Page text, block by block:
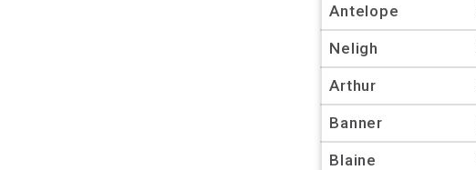
Antelope
Neligh
Arthur
Banner
Blaine